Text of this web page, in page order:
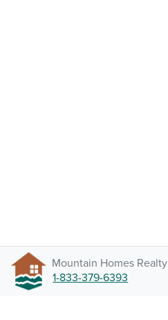
Mountain Homes Realty
1-833-379-6393